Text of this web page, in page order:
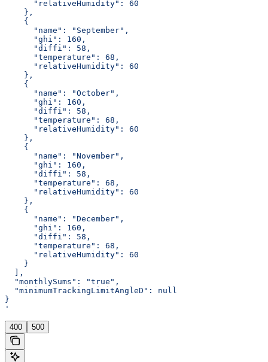
      "relativeHumidity": 60
    },
    {
      "name": "September",
      "ghi": 160,
      "diffi": 58,
      "temperature": 68,
      "relativeHumidity": 60
    },
    {
      "name": "October",
      "ghi": 160,
      "diffi": 58,
      "temperature": 68,
      "relativeHumidity": 60
    },
    {
      "name": "November",
      "ghi": 160,
      "diffi": 58,
      "temperature": 68,
      "relativeHumidity": 60
    },
    {
      "name": "December",
      "ghi": 160,
      "diffi": 58,
      "temperature": 68,
      "relativeHumidity": 60
    }
  ],
  "monthlySums": "true",
  "minimumTrackingLimitAngleD": null
}
'
400 500